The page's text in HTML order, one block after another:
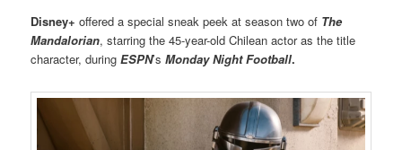
Disney+ offered a special sneak peek at season two of The
Mandalorian, starring the 45-year-old Chilean actor as the title
character, duringESPN’sMonday Night Football.